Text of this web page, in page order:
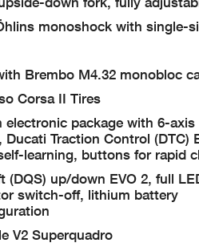
monoshock with single-
Brembo M4.32 monobloc
Corsa II Tires
electronic package with 6-
Traction Control (DTC)
learning, buttons for rapid
(DQS) up/down EVO 2, full
switch-off, lithium battery
V2 Superquadro